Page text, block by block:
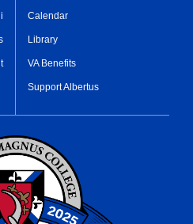
Calendar
Library
VA Benefits
Support Albertus